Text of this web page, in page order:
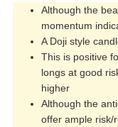
Although the
momentum
A Doji style
This is positive
longs at good
higher
Although the
offer ample risk/